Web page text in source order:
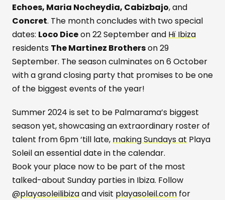
Echoes, Maria Nocheydia, Cabizbajo, and
Concret. The month concludes with two special
dates: Loco Diceon 22 September and Hï Ibiza
residents The Martinez Brotherson 29
September. The season culminates on 6 October
with a grand closing party that promises to be one
of the biggest events of the year!
Summer 2024 is set to be Palmarama’s biggest
season yet, showcasing an extraordinary roster of
talent from 6pm ‘till late, making Sundays at Playa
Soleil an essential date in the calendar.
Book your place now to be part of the most
talked-about Sunday parties in Ibiza. Follow
@playasoleilibizaand visit playasoleil.com for